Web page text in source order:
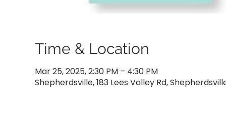
Time & Location
Mar 25, 2025, 2:30 PM – 4:30 PM
Shepherdsville, 183 Lees Valley Rd,